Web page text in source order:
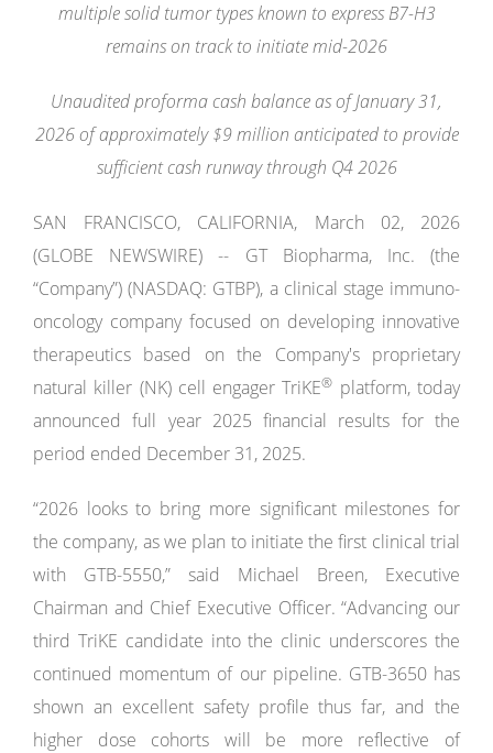
multiple solid tumor types known to express B7-H3
remains on track to initiate mid-2026
Unaudited proforma cash balance as of January 31,
2026 of approximately $9 million anticipated to provide
sufficient cash runway through Q4 2026
SAN FRANCISCO, CALIFORNIA, March 02, 2026
(GLOBE NEWSWIRE) -- GT Biopharma, Inc. (the
“Company”) (NASDAQ: GTBP), a clinical stage immuno-
oncology company focused on developing innovative
therapeutics based on the Company's proprietary
natural killer (NK) cell engager TriKE® platform, today
announced full year 2025 financial results for the
period ended December 31, 2025.
“2026 looks to bring more significant milestones for
the company, as we plan to initiate the first clinical trial
with GTB-5550,” said Michael Breen, Executive
Chairman and Chief Executive Officer. “Advancing our
third TriKE candidate into the clinic underscores the
continued momentum of our pipeline. GTB-3650 has
shown an excellent safety profile thus far, and the
higher dose cohorts will be more reflective of